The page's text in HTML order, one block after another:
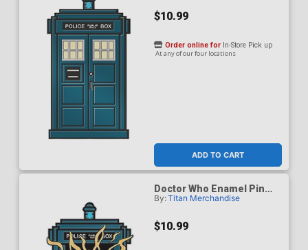
$10.99
ADD TO CART
Order online for In-Store Pick up
At any of our four locations
Doctor Who Enamel Pin
Badge - Fifteenth Doctor
By:Titan Merchandise
$10.99